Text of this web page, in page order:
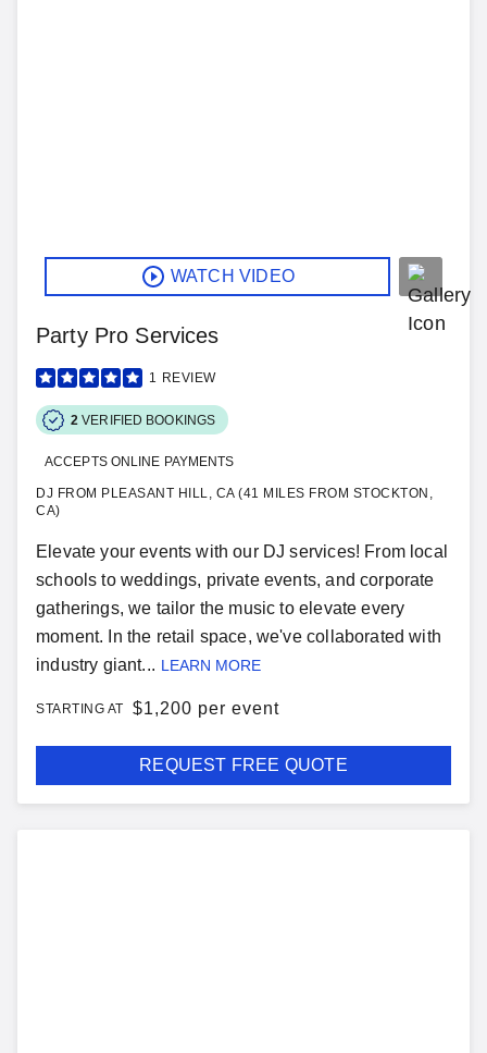
WATCH VIDEO
Party Pro Services
1 REVIEW
2 VERIFIED BOOKINGS
ACCEPTS ONLINE PAYMENTS
DJ FROM PLEASANT HILL, CA (41 MILES FROM STOCKTON,
CA)
Elevate your events with our DJ services! From local
schools to weddings, private events, and corporate
gatherings, we tailor the music to elevate every
moment. In the retail space, we've collaborated with
industry giant... LEARN MORE
STARTING AT $1,200 per event
REQUEST FREE QUOTE